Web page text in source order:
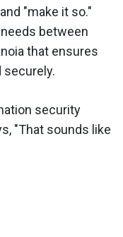
"make it so."
between
that ensures
securely.
security
"That sounds like